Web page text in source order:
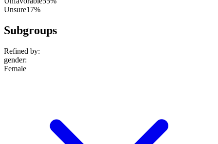
Unsure17%
Subgroups
Refined by:
gender:
Female